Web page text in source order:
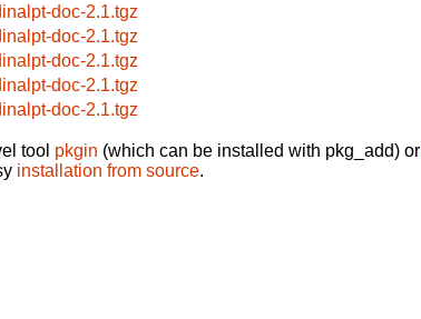
doc-2.1.tgz
doc-2.1.tgz
doc-2.1.tgz
doc-2.1.tgz
doc-2.1.tgz
tool pkgin (which can be installed with pkg_add) or
installation from source.